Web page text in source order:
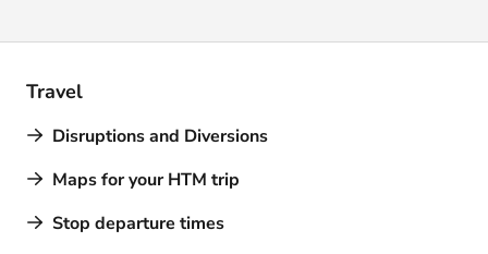
Travel
Disruptions and Diversions
Maps for your HTM trip
Stop departure times